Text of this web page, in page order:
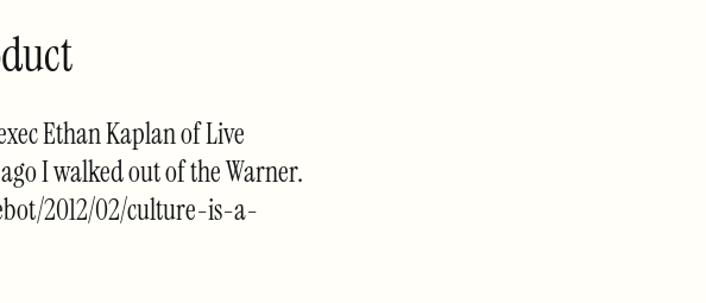
Ethan Kaplan of Live
I walked out of the Warner.
2012/02/culture-is-a-